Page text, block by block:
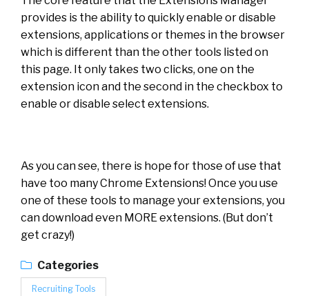
provides is the ability to quickly enable or disable
extensions, applications or themes in the browser
which is different than the other tools listed on
this page. It only takes two clicks, one on the
extension icon and the second in the checkbox to
enable or disable select extensions.
As you can see, there is hope for those of use that
have too many Chrome Extensions! Once you use
one of these tools to manage your extensions, you
can download even MORE extensions. (But don’t
get crazy!)
Categories
Recruiting Tools